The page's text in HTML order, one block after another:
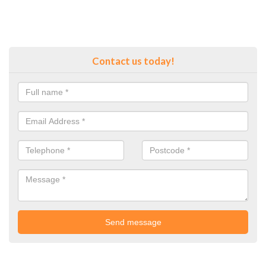
Contact us today!